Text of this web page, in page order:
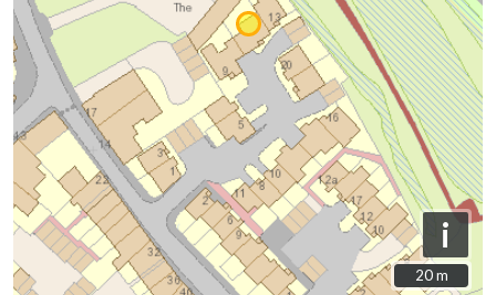
i
20 m
20 m